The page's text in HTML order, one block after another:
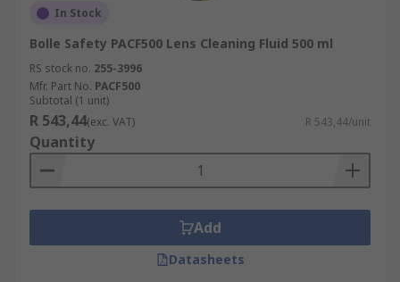
In Stock
Bolle Safety PACF500 Lens Cleaning Fluid 500 ml
RS stock no. 255-3996
Mfr. Part No. PACF500
Subtotal (1 unit)
R 543,44(exc. VAT) R 543,44/unit
Quantity
Add
Datasheets